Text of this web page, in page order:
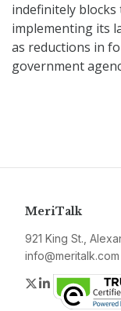
indefinitely
implementing its
as reductions in
government
MeriTalk
921 King St.,
info@meritalk.com
Twitter
LinkedIn